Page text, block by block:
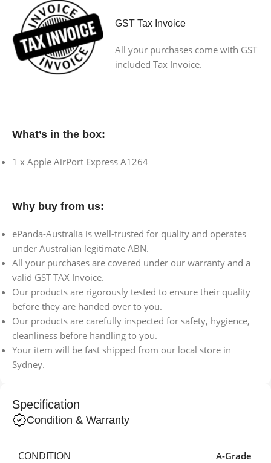
GST Tax Invoice
All your purchases come with GST
included Tax Invoice.
What’s in the box:
1 x Apple AirPort Express A1264
Why buy from us:
ePanda-Australia is well-trusted for quality and operates
under Australian legitimate ABN.
All your purchases are covered under our warranty and a
valid GST TAX Invoice.
Our products are rigorously tested to ensure their quality
before they are handed over to you.
Our products are carefully inspected for safety, hygience,
cleanliness before handling to you.
Your item will be fast shipped from our local store in
Sydney.
Specification
Condition & Warranty
CONDITION A-Grade